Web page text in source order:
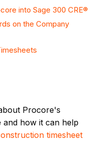
into Sage 300 CRE®
on the Company
Procore's
and how it can help
timesheet